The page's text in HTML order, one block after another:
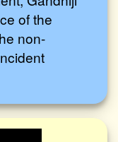
of the
non-